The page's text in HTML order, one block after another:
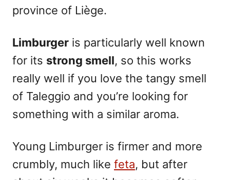
province of Liège.
Limburger is particularly well known
for its strong smell, so this works
really well if you love the tangy smell
of Taleggio and you’re looking for
something with a similar aroma.
Young Limburger is firmer and more
crumbly, much like feta, but after